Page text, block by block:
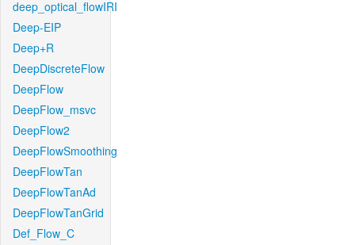
deep_optical_flowIRI
Deep-EIP
Deep+R
DeepDiscreteFlow
DeepFlow
DeepFlow_msvc
DeepFlow2
DeepFlowSmoothing
DeepFlowTan
DeepFlowTanAd
DeepFlowTanGrid
Def_Flow_C